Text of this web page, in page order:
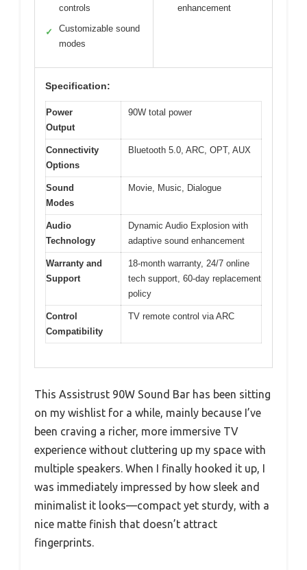
controls
✓
Customizable sound
modes
enhancement
Specification:
Power
Output
90W total power
Connectivity
Options
Bluetooth 5.0, ARC, OPT, AUX
Sound
Modes
Movie, Music, Dialogue
Audio
Technology
Dynamic Audio Explosion with
adaptive sound enhancement
Warranty and
Support
18-month warranty, 24/7 online
tech support, 60-day replacement
policy
Control
Compatibility
TV remote control via ARC
This Assistrust 90W Sound Bar has been sitting
on my wishlist for a while, mainly because I’ve
been craving a richer, more immersive TV
experience without cluttering up my space with
multiple speakers. When I finally hooked it up, I
was immediately impressed by how sleek and
minimalist it looks—compact yet sturdy, with a
nice matte finish that doesn’t attract
fingerprints.